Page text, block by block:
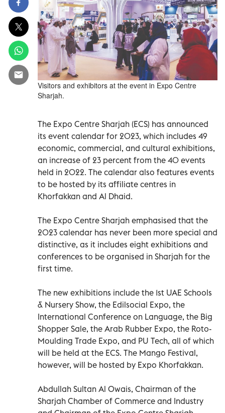
Visitors and exhibitors at the event in Expo Centre
Sharjah.
The Expo Centre Sharjah (ECS) has announced
its event calendar for 2023, which includes 49
economic, commercial, and cultural exhibitions,
an increase of 23 percent from the 40 events
held in 2022. The calendar also features events
to be hosted by its affiliate centres in
Khorfakkan and Al Dhaid.
The Expo Centre Sharjah emphasised that the
2023 calendar has never been more special and
distinctive, as it includes eight exhibitions and
conferences to be organised in Sharjah for the
first time.
The new exhibitions include the 1st UAE Schools
& Nursery Show, the Edilsocial Expo, the
International Conference on Language, the Big
Shopper Sale, the Arab Rubber Expo, the Roto-
Moulding Trade Expo, and PU Tech, all of which
will be held at the ECS. The Mango Festival,
however, will be hosted by Expo Khorfakkan.
Abdullah Sultan Al Owais, Chairman of the
Sharjah Chamber of Commerce and Industry